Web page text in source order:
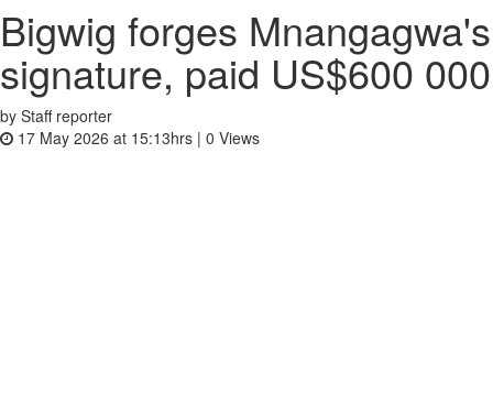
Bigwig forges Mnangagwa's
signature, paid US$600 000
by Staff reporter
17 May 2026 at 15:13hrs | 0 Views